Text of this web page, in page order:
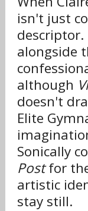
isn't just
alongside
although
doesn't
Elite
Sonically
Postfor
artistic
stay still.